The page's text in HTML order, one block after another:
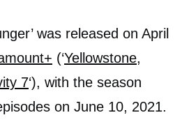
was released on April
(‘Yellowstone,
7‘), with the season
on June 10, 2021.